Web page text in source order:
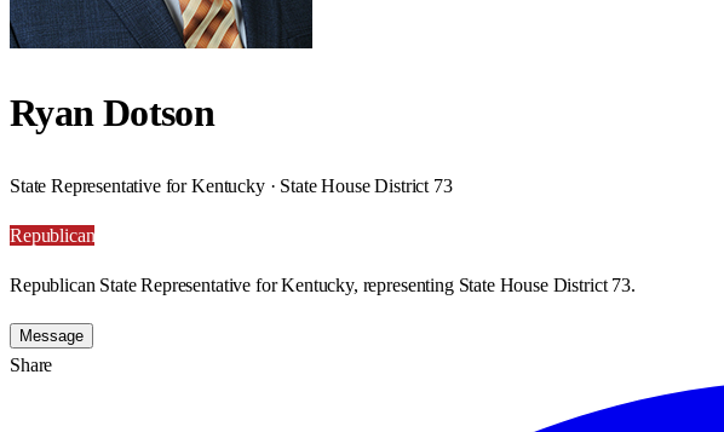
Ryan Dotson
State Representative for Kentucky · State House District 73
Republican
Republican State Representative for Kentucky, representing State House District 73.
Message
Share